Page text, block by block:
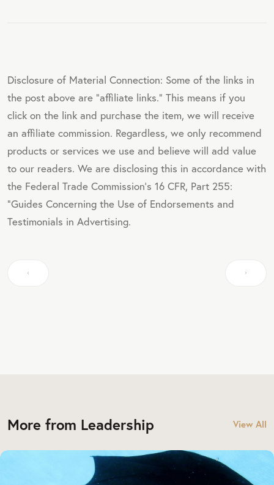
Disclosure of Material Connection: Some of the links in
the post above are "affiliate links." This means if you
click on the link and purchase the item, we will receive
an affiliate commission. Regardless, we only recommend
products or services we use and believe will add value
to our readers. We are disclosing this in accordance with
the Federal Trade Commission's 16 CFR, Part 255:
"Guides Concerning the Use of Endorsements and
Testimonials in Advertising.
More from Leadership View All